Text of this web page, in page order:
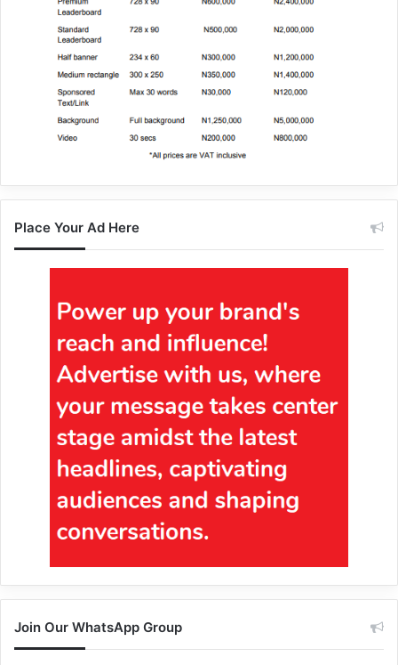
Place Your Ad Here
Join Our WhatsApp Group